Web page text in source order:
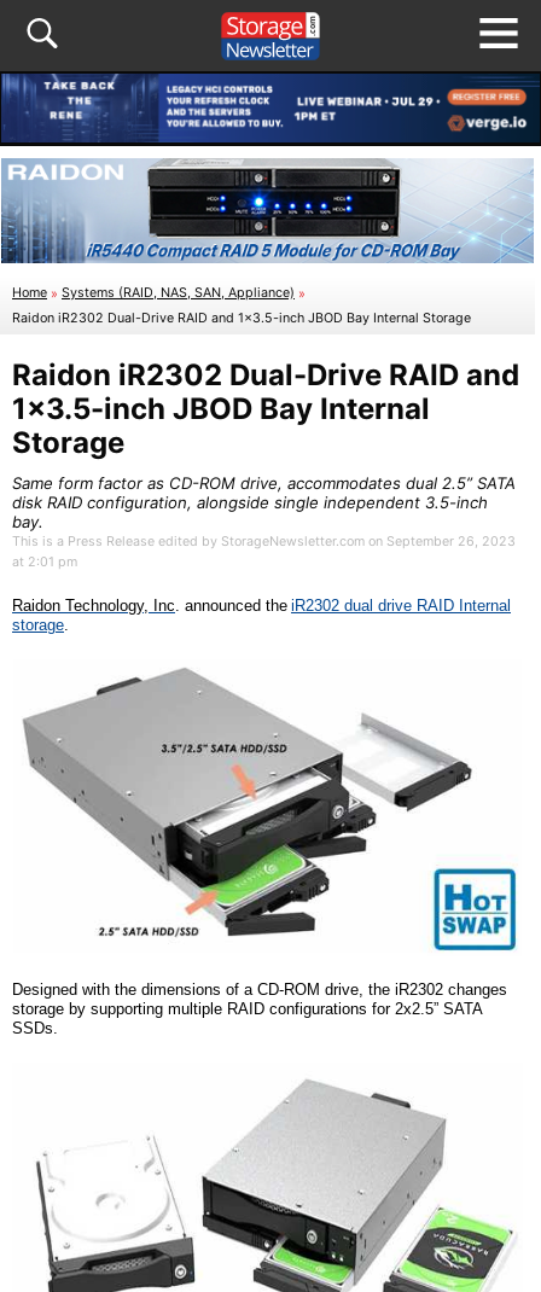
Home » Systems (RAID, NAS, SAN, Appliance) »
Raidon iR2302 Dual-Drive RAID and 1×3.5-inch JBOD Bay Internal Storage
Raidon iR2302 Dual-Drive RAID and
1×3.5-inch JBOD Bay Internal
Storage
Same form factor as CD-ROM drive, accommodates dual 2.5” SATA
disk RAID configuration, alongside single independent 3.5-inch
bay.
This is a Press Release edited by StorageNewsletter.com on September 26, 2023
at 2:01 pm
Raidon Technology, Inc. announced the iR2302 dual drive RAID Internal
storage.
Designed with the dimensions of a CD-ROM drive, the iR2302 changes
storage by supporting multiple RAID configurations for 2x2.5” SATA
SSDs.